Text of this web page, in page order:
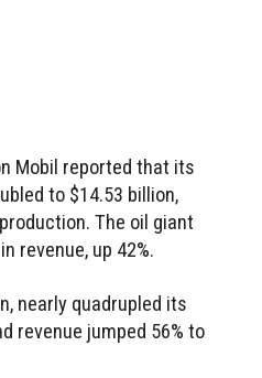
Mobil reported that its
to $14.53 billion,
The oil giant
revenue, up 42%.
nearly quadrupled its
revenue jumped 56% to